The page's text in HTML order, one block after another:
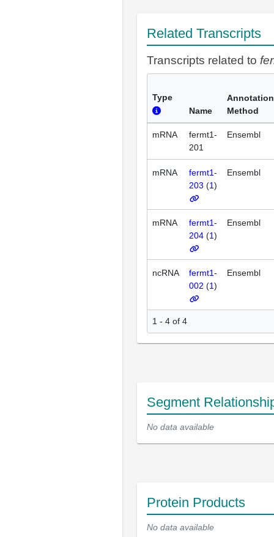
Related Transcripts
Transcripts related to
Type
Name
Annotation
Method
mRNA
fermt1-
201
Ensembl
mRNA
fermt1-
203 (1)
Ensembl
mRNA
fermt1-
204 (1)
Ensembl
ncRNA
fermt1-
002 (1)
Ensembl
1 - 4 of 4
Segment
No data available
Protein Products
No data available